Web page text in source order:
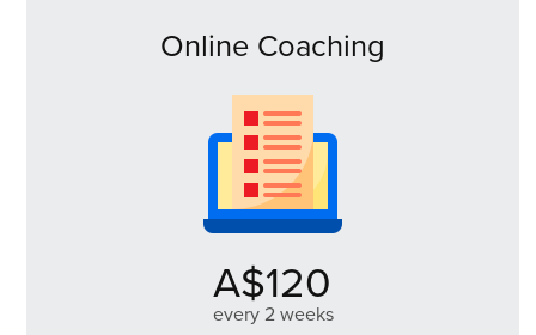
Online Coaching
A$120
every 2 weeks